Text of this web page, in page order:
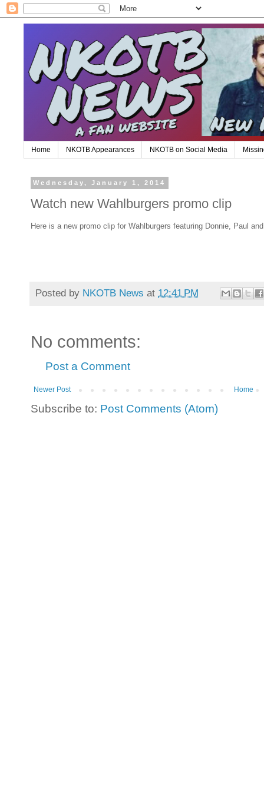
Home NKOTB Appearances NKOTB on Social Media
Wednesday, January 1, 2014
Watch new Wahlburgers promo clip
Here is a new promo clip for Wahlburgers featuring Donnie, Paul
Posted by NKOTB News at 12:41 PM
No comments:
Post a Comment
Newer Post Home
Subscribe to: Post Comments (Atom)